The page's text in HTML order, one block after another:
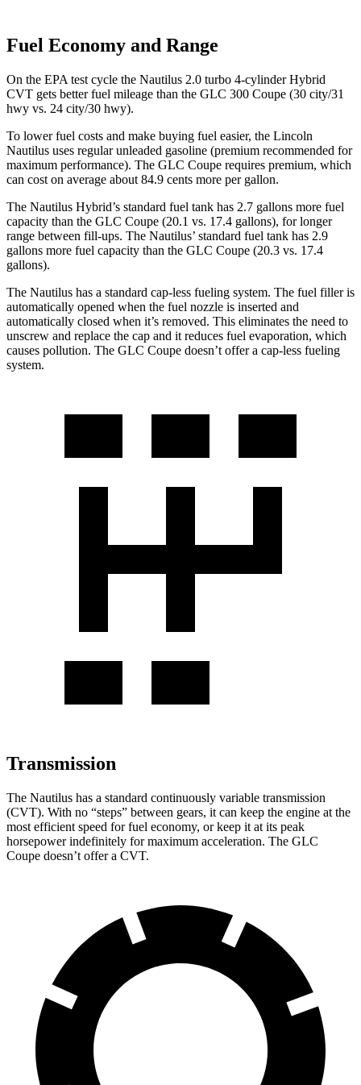
Fuel Economy and Range
On the EPA test cycle the Nautilus 2.0 turbo 4-cylinder Hybrid
CVT gets better fuel mileage than the GLC 300 Coupe (30 city/31
hwy vs. 24 city/30 hwy).
To lower fuel costs and make buying fuel easier, the Lincoln
Nautilus uses regular unleaded gasoline (premium recommended for
maximum performance). The GLC Coupe requires premium, which
can cost on average about 84.9 cents more per gallon.
The Nautilus Hybrid’s standard fuel tank has 2.7 gallons more fuel
capacity than the GLC Coupe (20.1 vs. 17.4 gallons), for longer
range between fill-ups. The Nautilus’ standard fuel tank has 2.9
gallons more fuel capacity than the GLC Coupe (20.3 vs. 17.4
gallons).
The Nautilus has a standard cap-less fueling system. The fuel filler is
automatically opened when the fuel nozzle is inserted and
automatically closed when it’s removed. This eliminates the need to
unscrew and replace the cap and it reduces fuel evaporation, which
causes pollution. The GLC Coupe doesn’t offer a cap-less fueling
system.
Transmission
The Nautilus has a standard continuously variable transmission
(CVT). With no “steps” between gears, it can keep the engine at the
most efficient speed for fuel economy, or keep it at its peak
horsepower indefinitely for maximum acceleration. The GLC
Coupe doesn’t offer a CVT.